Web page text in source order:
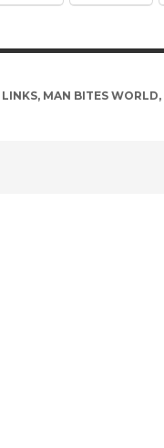
LINKS, MAN BITES WORLD,